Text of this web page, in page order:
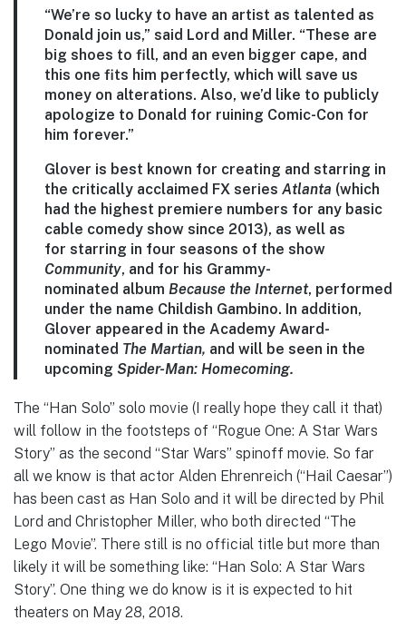
“We’re so lucky to have an artist as talented as
Donald join us,” said Lord and Miller. “These are
big shoes to fill, and an even bigger cape, and
this one fits him perfectly, which will save us
money on alterations. Also, we’d like to publicly
apologize to Donald for ruining Comic-Con for
him forever.”
Glover is best known for creating and starring in
the critically acclaimed FX series Atlanta (which
had the highest premiere numbers for any basic
cable comedy show since 2013), as well as
for starring in four seasons of the show
Community, and for his Grammy-
nominated album Because the Internet, performed
under the name Childish Gambino. In addition,
Glover appeared in the Academy Award-
nominated The Martian, and will be seen in the
upcoming Spider-Man: Homecoming.
The “Han Solo” solo movie (I really hope they call it that)
will follow in the footsteps of “Rogue One: A Star Wars
Story” as the second “Star Wars” spinoff movie. So far
all we know is that actor Alden Ehrenreich (“Hail Caesar”)
has been cast as Han Solo and it will be directed by Phil
Lord and Christopher Miller, who both directed “The
Lego Movie”. There still is no official title but more than
likely it will be something like: “Han Solo: A Star Wars
Story”. One thing we do know is it is expected to hit
theaters on May 28, 2018.